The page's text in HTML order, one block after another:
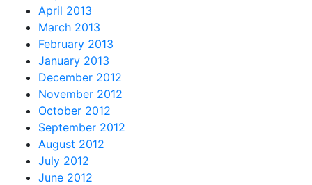
April 2013
March 2013
February 2013
January 2013
December 2012
November 2012
October 2012
September 2012
August 2012
July 2012
June 2012